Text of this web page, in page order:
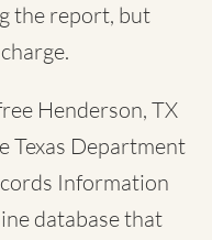
the report, but
Henderson, TX
Texas Department
Information
database that